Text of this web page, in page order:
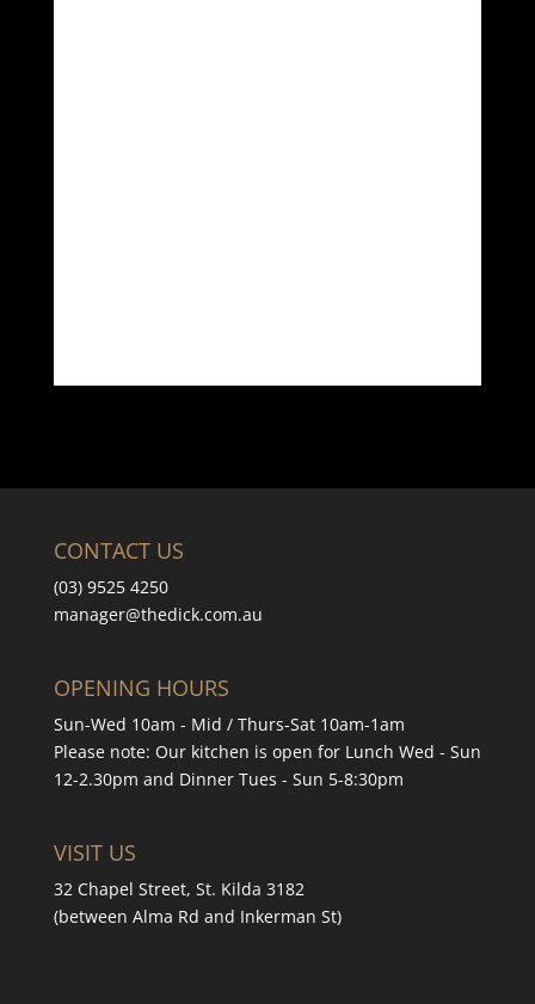
CONTACT US
(03) 9525 4250
manager@thedick.com.au
OPENING HOURS
Sun-Wed 10am - Mid / Thurs-Sat 10am-1am
Please note: Our kitchen is open for Lunch Wed - Sun
12-2.30pm and Dinner Tues - Sun 5-8:30pm
VISIT US
32 Chapel Street, St. Kilda 3182
(between Alma Rd and Inkerman St)